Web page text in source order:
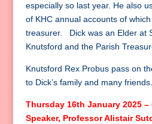
especially so last year. He also
of KHC annual accounts of
treasurer. Dick was an Elder at
Knutsford and the Parish
Knutsford Rex Probus pass on
to Dick’s family and many friends.
Thursday 16th January 2025 –
Speaker, Professor Alistair